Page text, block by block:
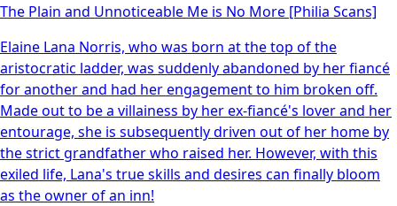
The Plain and Unnoticeable Me is No More [Philia Scans]
Elaine Lana Norris, who was born at the top of the
aristocratic ladder, was suddenly abandoned by her fiancé
for another and had her engagement to him broken off.
Made out to be a villainess by her ex-fiancé's lover and her
entourage, she is subsequently driven out of her home by
the strict grandfather who raised her. However, with this
exiled life, Lana's true skills and desires can finally bloom
as the owner of an inn!